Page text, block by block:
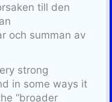
till den
och summan av
strong
in some ways it
“broader